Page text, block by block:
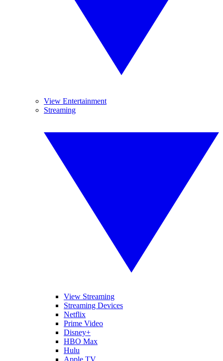
View Entertainment
Streaming
View Streaming
Streaming Devices
Netflix
Prime Video
Disney+
HBO Max
Hulu
Apple TV